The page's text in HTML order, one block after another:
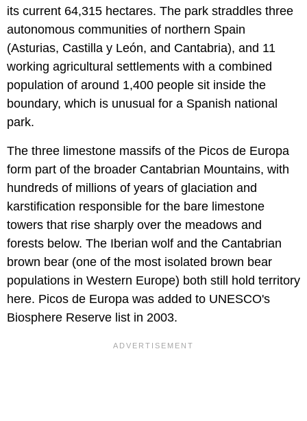
its current 64,315 hectares. The park straddles three
autonomous communities of northern Spain
(Asturias, Castilla y León, and Cantabria), and 11
working agricultural settlements with a combined
population of around 1,400 people sit inside the
boundary, which is unusual for a Spanish national
park.
The three limestone massifs of the Picos de Europa
form part of the broader Cantabrian Mountains, with
hundreds of millions of years of glaciation and
karstification responsible for the bare limestone
towers that rise sharply over the meadows and
forests below. The Iberian wolf and the Cantabrian
brown bear (one of the most isolated brown bear
populations in Western Europe) both still hold territory
here. Picos de Europa was added to UNESCO's
Biosphere Reserve list in 2003.